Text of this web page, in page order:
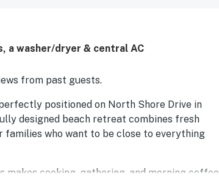
a washer/dryer & central AC
from past guests.
positioned on North Shore Drive in
designed beach retreat combines fresh
families who want to be close to everything
cooking, gathering, and morning coffee